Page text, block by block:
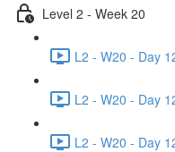
Level 2 - Week 20
L2 - W20 - Day
L2 - W20 - Day
L2 - W20 - Day